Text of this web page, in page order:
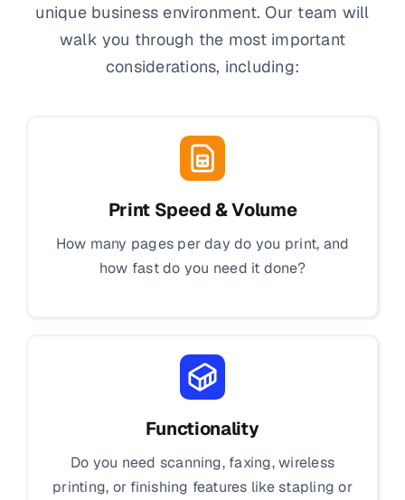
unique business environment. Our team will
walk you through the most important
considerations, including:
Print Speed & Volume
How many pages per day do you print, and
how fast do you need it done?
Functionality
Do you need scanning, faxing, wireless
printing, or finishing features like stapling or